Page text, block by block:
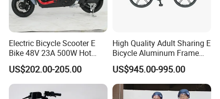
Electric Bicycle Scooter E
Bike 48V 23A 500W Hot
Sale
US$202.00-205.00
High Quality Adult Sharing E
Bicycle Aluminum Frame
Airless Tires
US$945.00-995.00